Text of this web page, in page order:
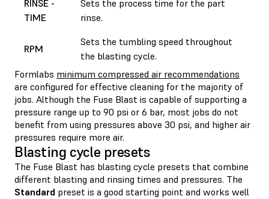
RINSE -
TIME
Sets the process time for the part
rinse.
RPM
Sets the tumbling speed throughout
the blasting cycle.
Formlabs minimum compressed air recommendations
are configured for effective cleaning for the majority of
jobs. Although the Fuse Blast is capable of supporting a
pressure range up to 90 psi or 6 bar, most jobs do not
benefit from using pressures above 30 psi, and higher air
pressures require more air.
Blasting cycle presets
The Fuse Blast has blasting cycle presets that combine
different blasting and rinsing times and pressures. The
Standard preset is a good starting point and works well